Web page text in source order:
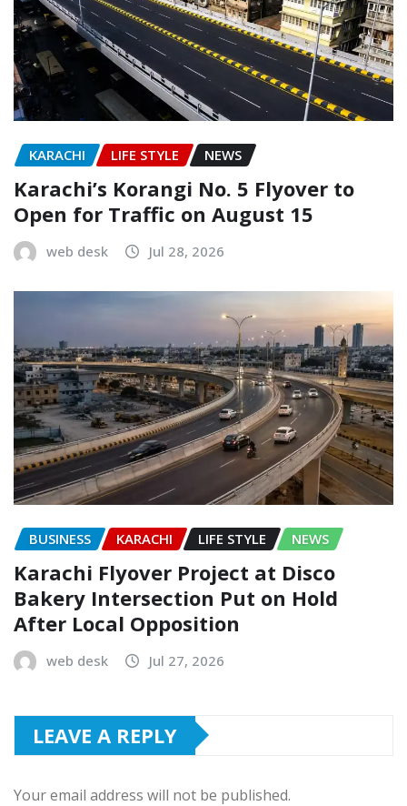
KARACHI LIFE STYLE NEWS
Karachi’s Korangi No. 5 Flyover to
Open for Traffic on August 15
web desk Jul 28, 2026
BUSINESS KARACHI LIFE STYLE NEWS
Karachi Flyover Project at Disco
Bakery Intersection Put on Hold
After Local Opposition
web desk Jul 27, 2026
LEAVE A REPLY
Your email address will not be published.